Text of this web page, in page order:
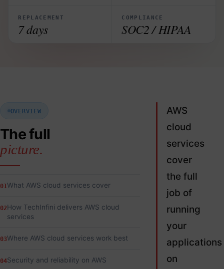
REPLACEMENT
7 days
COMPLIANCE
SOC2 / HIPAA
OVERVIEW
The full
picture.
01What AWS cloud services cover
02How TechInfini delivers AWS cloud
services
03Where AWS cloud services work best
04Security and reliability on AWS
AWS
cloud
services
cover
the full
job of
running
your
applications
on